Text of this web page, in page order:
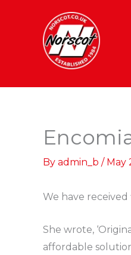
By admin_b / May
We have
She wrote,
affordable